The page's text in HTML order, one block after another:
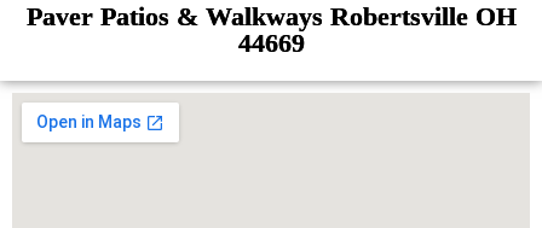
Paver Patios & Walkways Robertsville OH
44669